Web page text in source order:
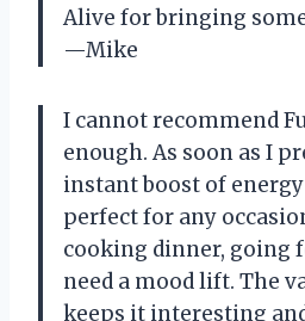
Alive for bringing
—Mike
I cannot recommend
enough. As soon as I
instant boost of
perfect for any
cooking dinner, going
need a mood lift. The
keeps it interesting